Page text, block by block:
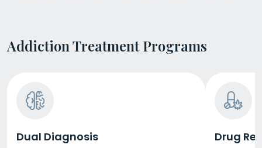
Addiction Treatment Programs
Dual Diagnosis Drug